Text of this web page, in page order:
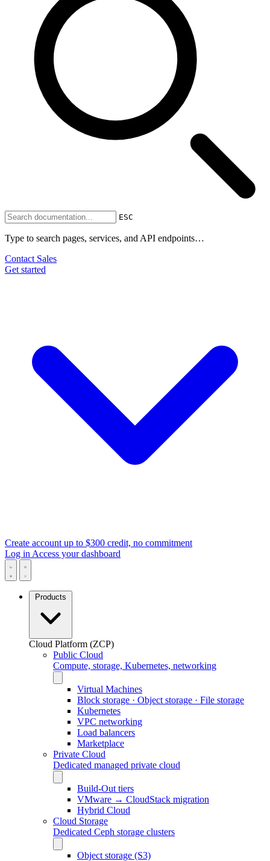
ESC
Type to search pages, services, and API endpoints…
Contact Sales
Get started
Create account up to $300 credit, no commitment
Log in Access your dashboard
Products
Cloud Platform (ZCP)
Public Cloud
Compute, storage, Kubernetes, networking
Virtual Machines
Block storage · Object storage · File storage
Kubernetes
VPC networking
Load balancers
Marketplace
Private Cloud
Dedicated managed private cloud
Build-Out tiers
VMware → CloudStack migration
Hybrid Cloud
Cloud Storage
Dedicated Ceph storage clusters
Object storage (S3)